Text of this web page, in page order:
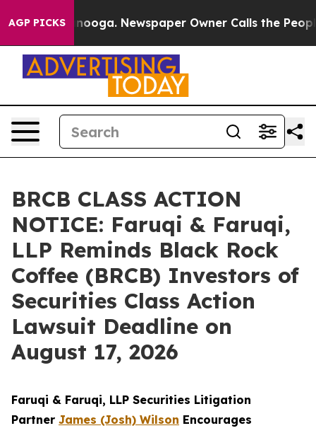
AGP PICKS Newspaper Owner Calls the People
BRCB CLASS ACTION
NOTICE: Faruqi & Faruqi,
LLP Reminds Black Rock
Coffee (BRCB) Investors of
Securities Class Action
Lawsuit Deadline on
August 17, 2026
Faruqi & Faruqi, LLP Securities Litigation
Partner James (Josh) Wilson Encourages